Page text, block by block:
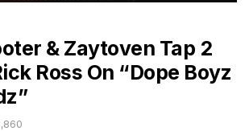
& Zaytoven Tap 2
Ross On “Dope Boyz